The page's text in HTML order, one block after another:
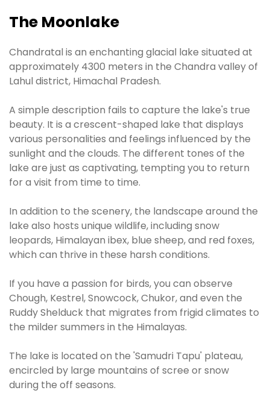
The Moonlake
Chandratal is an enchanting glacial lake situated at
approximately 4300 meters in the Chandra valley of
Lahul district, Himachal Pradesh.
A simple description fails to capture the lake's true
beauty. It is a crescent-shaped lake that displays
various personalities and feelings influenced by the
sunlight and the clouds. The different tones of the
lake are just as captivating, tempting you to return
for a visit from time to time.
In addition to the scenery, the landscape around the
lake also hosts unique wildlife, including snow
leopards, Himalayan ibex, blue sheep, and red foxes,
which can thrive in these harsh conditions.
If you have a passion for birds, you can observe
Chough, Kestrel, Snowcock, Chukor, and even the
Ruddy Shelduck that migrates from frigid climates to
the milder summers in the Himalayas.
The lake is located on the 'Samudri Tapu' plateau,
encircled by large mountains of scree or snow
during the off seasons.